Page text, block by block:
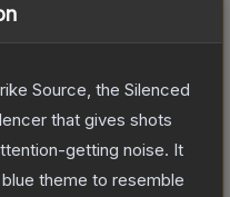
Source, the Silenced
that gives shots
getting noise. It
theme to resemble